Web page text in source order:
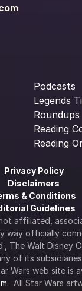
Podcasts
Legends
Roundups
Reading
Reading
Privacy Policy
Disclaimers
& Conditions
Guidelines
affiliated,
way officially
The Walt Disney
of its
.  All Star Wars